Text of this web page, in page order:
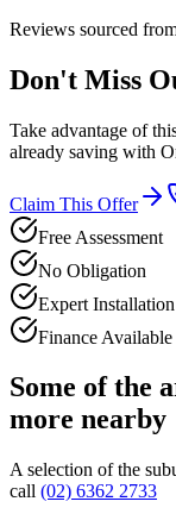
Reviews sourced
Don't Miss
Take advantage of
already saving with
Claim This Offer
Free Assessment
No Obligation
Expert Installation
Finance Available
Some of the
more nearby
A selection of the
call (02) 6362 2733